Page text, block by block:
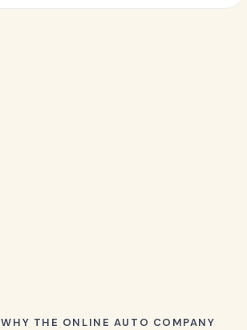
WHY THE ONLINE AUTO COMPANY